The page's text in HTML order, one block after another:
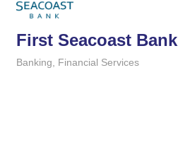
First Seacoast Bank
Banking Financial Services